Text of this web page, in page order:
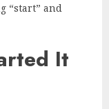
“start” and
It